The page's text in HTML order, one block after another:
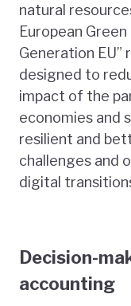
natural
European
Generation EU”
designed to
impact of the
economies and
resilient and
challenges and
digital
Decision-
accounting